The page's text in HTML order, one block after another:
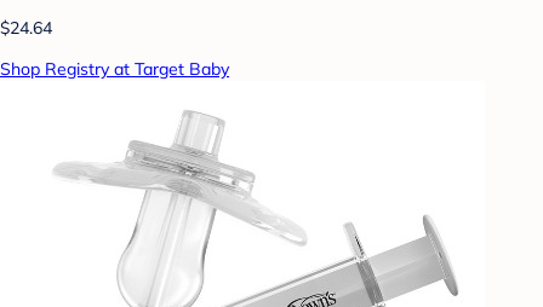
$24.64
Shop Registry at Target Baby